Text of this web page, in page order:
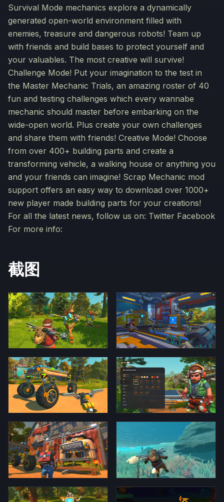
Survival Mode mechanics explore a dynamically
generated open-world environment filled with
enemies, treasure and dangerous robots! Team up
with friends and build bases to protect yourself and
your valuables. The most creative will survive!
Challenge Mode! Put your imagination to the test in
the Master Mechanic Trials, an amazing roster of 40
fun and testing challenges which every wannabe
mechanic should master before embarking on the
wide-open world. Plus create your own challenges
and share them with friends! Creative Mode! Choose
from over 400+ building parts and create a
transforming vehicle, a walking house or anything you
and your friends can imagine! Scrap Mechanic mod
support offers an easy way to download over 1000+
new player made building parts for your creations!
For all the latest news, follow us on: Twitter Facebook
For more info:
截图